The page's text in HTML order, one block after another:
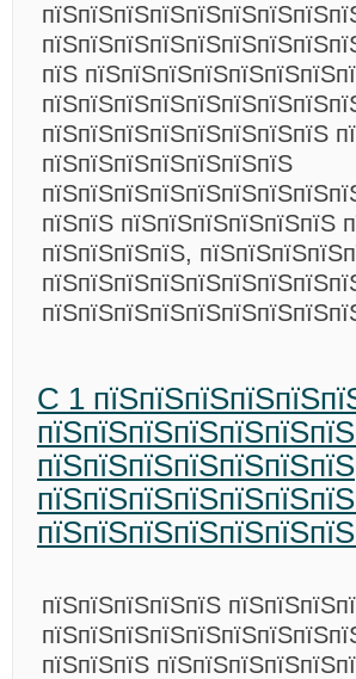
пїЅ
пїЅпїЅпїЅпїЅпїЅпїЅпїЅпїЅ
пїЅпїЅпїЅпїЅпїЅпїЅпїЅ
пїЅпїЅ пїЅпїЅпїЅпїЅпїЅпїЅ
пїЅпїЅпїЅпїЅ,
C 1
пїЅпїЅпїЅпїЅпїЅпїЅпїЅ
пїЅпїЅпїЅпїЅпїЅ
пїЅпїЅпїЅ